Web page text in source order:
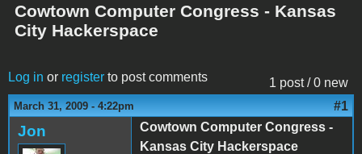
Cowtown Computer Congress - Kansas
City Hackerspace
1 post / 0 new
Log in or register to post comments
March 31, 2009 - 4:22pm #1
Jon
Cowtown Computer Congress -
Kansas City Hackerspace